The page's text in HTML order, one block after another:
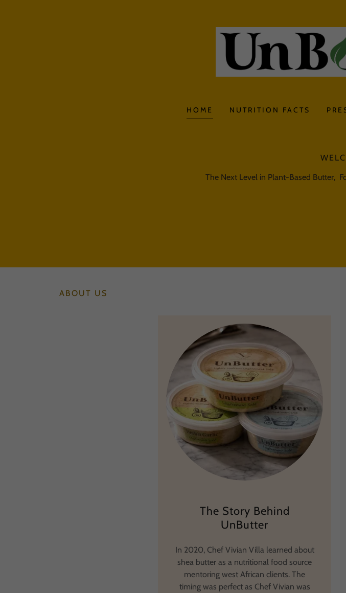
HOME NUTRITION FACTS
The Next Level in Plant-Based Butter,
ABOUT US
The Story Behind
UnButter
In 2020, Chef Vivian Villa learned about
shea butter as a nutritional food source
mentoring west African clients. The
timing was perfect as Chef Vivian was